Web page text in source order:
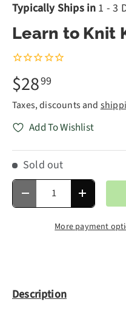
Typically Ships in 1 - 3
Learn to Knit
$2899
Taxes, discounts and
Add To Wishlist
Sold out
Qty
Decrease quantityIncrease
More payment
Description